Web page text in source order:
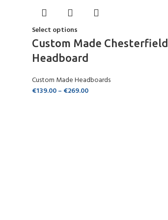
Select options
Custom Made Chesterfield
Headboard
Custom Made Headboards
€139.00– €269.00